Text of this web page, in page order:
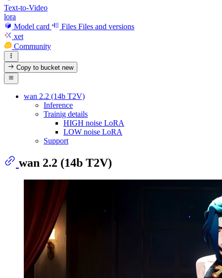
Text-to-Video
lora
Model card
Files Files and versions
xet
Community
Copy to bucketnew
wan 2.2 (14b T2V)
Inference
Trainig details
HIGH noise LoRA
LOW noise LoRA
Support
wan 2.2 (14b T2V)